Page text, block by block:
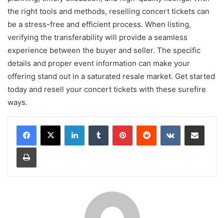
the right tools and methods, reselling concert tickets can
be a stress-free and efficient process. When listing,
verifying the transferability will provide a seamless
experience between the buyer and seller. The specific
details and proper event information can make your
offering stand out in a saturated resale market. Get started
today and resell your concert tickets with these surefire
ways.
LinkedInTumblr PinterestReddit VKontakteShare via Email
Print